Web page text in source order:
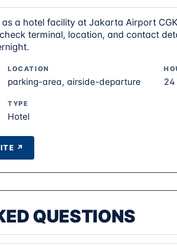
a hotel facility at Jakarta Airport CGK
terminal, location, and contact
LOCATION
parking-area, airside-departure 24
TYPE
Hotel
↗
QUESTIONS